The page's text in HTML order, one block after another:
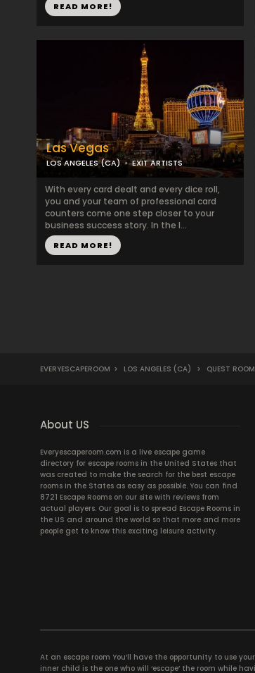
READ MORE!
Las Vegas
LOS ANGELES (CA) EXIT ARTISTS
With every card dealt and every dice roll,
you and your team of professional card
counters come one step closer to your
business success story. In the l...
READ MORE!
EVERYESCAPEROOM > LOS ANGELES (CA) > QUEST ROOM
About US
Everyescaperoom.com is a live escape game
directory for escape rooms in the United States that
was created to make the search for the best escape
rooms in the States as easy as possible. You can find
8721 Escape Rooms on our site with reviews from
actual players. Our goal is to spread Escape Rooms in
the US and around the world so that more and more
people get to know this exciting leisure activity.
At an escape room You’ll have the opportunity to use
inner child is the one who will ‘escape’ the room while